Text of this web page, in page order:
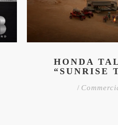
HONDA
“SUNRISE
/